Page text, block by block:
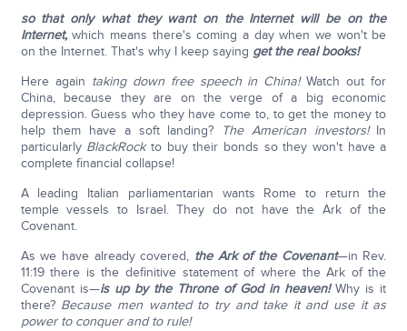
so that only what they want on the Internet will be on the
Internet,which means there's coming a day when we won't be
on the Internet. That's why I keep saying get the real books!
Here again taking down free speech in China!Watch out for
China, because they are on the verge of a big economic
depression. Guess who they have come to, to get the money to
help them have a soft landing?
The American investors! In
particularly BlackRock to buy their bonds so they won't have a
complete financial collapse!
A leading Italian parliamentarian wants Rome to return the
temple vessels to Israel. They do not have the Ark of the
Covenant.
As we have already covered, the Ark of the Covenant—in Rev.
11:19 there is the definitive statement of where the Ark of the
Covenant is—is up by the Throne of God in heaven!Why is it
there? Because men wanted to try and take it and use it as
power to conquer and to rule!